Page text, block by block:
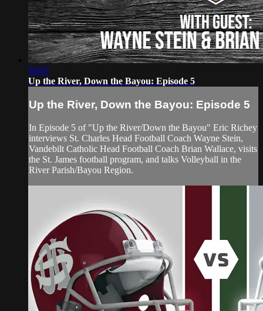
50:07
Up the River, Down the Bayou: Episode 5
Up the River, Down the Bayou: Episode 5
In Episode 5 of "Up the River/Down the Bayou" Eric Richey
interviews St. Charles Head Football Coach Wayne Stein,
Vandebilt Catholic Head Football Coach Brian Wallace, visits
the St. James football program, and talks Volleyball in the
River Parish/Bayou Region.